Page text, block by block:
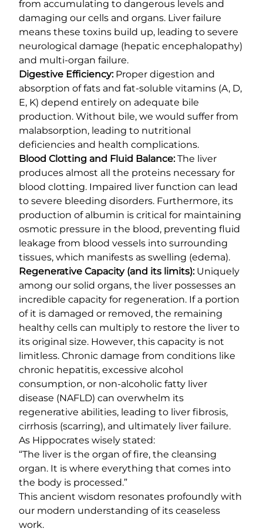
from accumulating to dangerous levels and
damaging our cells and organs. Liver failure
means these toxins build up, leading to severe
neurological damage (hepatic encephalopathy)
and multi-organ failure.
Digestive Efficiency:Proper digestion and
absorption of fats and fat-soluble vitamins (A, D,
E, K) depend entirely on adequate bile
production. Without bile, we would suffer from
malabsorption, leading to nutritional
deficiencies and health complications.
Blood Clotting and Fluid Balance:The liver
produces almost all the proteins necessary for
blood clotting. Impaired liver function can lead
to severe bleeding disorders. Furthermore, its
production of albumin is critical for maintaining
osmotic pressure in the blood, preventing fluid
leakage from blood vessels into surrounding
tissues, which manifests as swelling (edema).
Regenerative Capacity (and its limits):Uniquely
among our solid organs, the liver possesses an
incredible capacity for regeneration. If a portion
of it is damaged or removed, the remaining
healthy cells can multiply to restore the liver to
its original size. However, this capacity is not
limitless. Chronic damage from conditions like
chronic hepatitis, excessive alcohol
consumption, or non-alcoholic fatty liver
disease (NAFLD) can overwhelm its
regenerative abilities, leading to liver fibrosis,
cirrhosis (scarring), and ultimately liver failure.
As Hippocrates wisely stated:
“The liver is the organ of fire, the cleansing
organ. It is where everything that comes into
the body is processed.”
This ancient wisdom resonates profoundly with
our modern understanding of its ceaseless
work.